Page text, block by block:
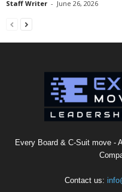
Staff Writer - June 26, 2026
Every Board & C-Suit move -
Contact us: